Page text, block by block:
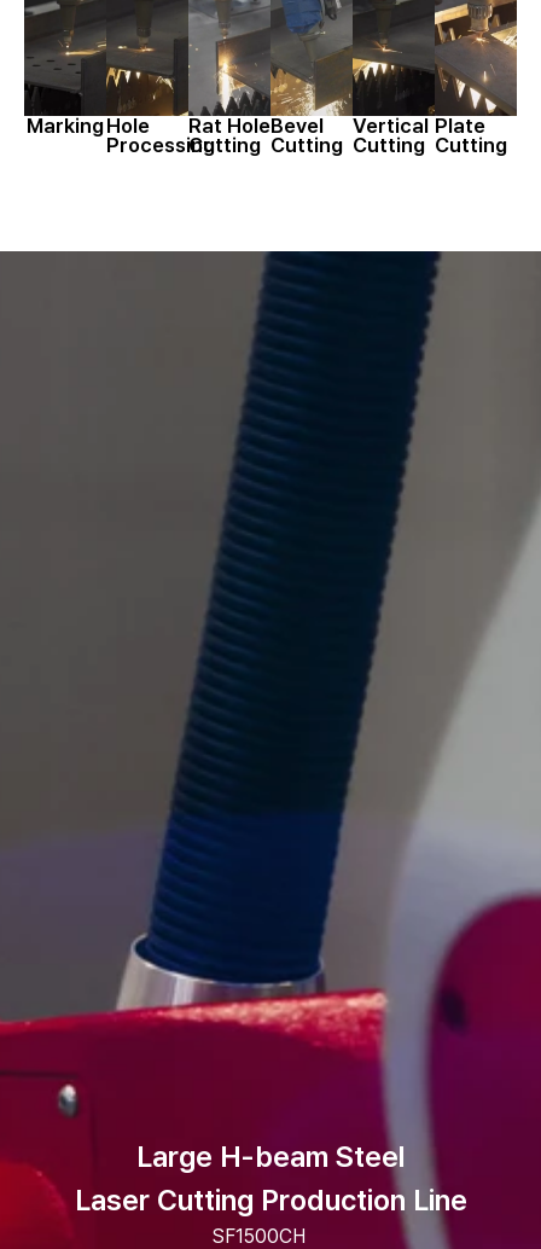
MarkingHole
Processing
Rat Hole
Cutting
Bevel
Cutting
Vertical
Cutting
Plate
Cutting
Large H-beam Steel
Laser Cutting Production Line
SF1500CH